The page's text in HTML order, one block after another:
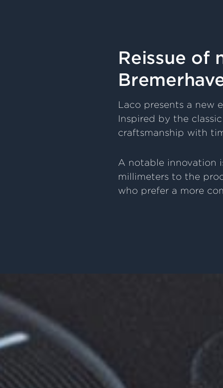
Reissue of
Laco presents a new
Inspired by the
craftsmanship with
A notable innovation
millimeters to the
who prefer a more